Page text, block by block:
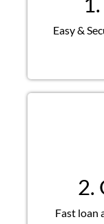
Easy &
2.
Fast loan